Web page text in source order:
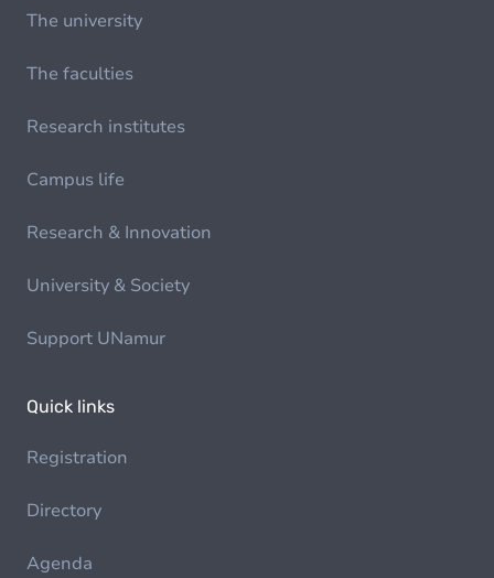
The university
The faculties
Research institutes
Campus life
Research & Innovation
University & Society
Support UNamur
Quick links
Registration
Directory
Agenda